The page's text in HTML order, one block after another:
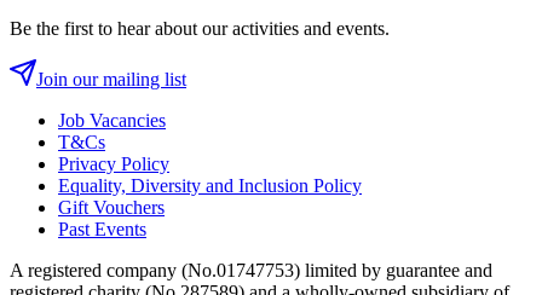
Be the first to hear about our activities and events.
Join our mailing list
Job Vacancies
T&Cs
Privacy Policy
Equality, Diversity and Inclusion Policy
Gift Vouchers
Past Events
A registered company (No.01747753) limited by guarantee and